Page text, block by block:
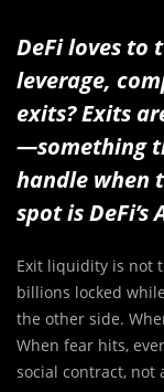
DeFi loves to
leverage,
exits? Exits
—something
handle when
spot is DeFi’s
Exit liquidity is not
billions locked
the other side.
When fear hits,
social contract, not